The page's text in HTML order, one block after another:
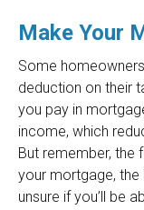
Make Your
Some
deduction on their
you pay in
income, which
But remember, the
your mortgage, the
unsure if you’ll be